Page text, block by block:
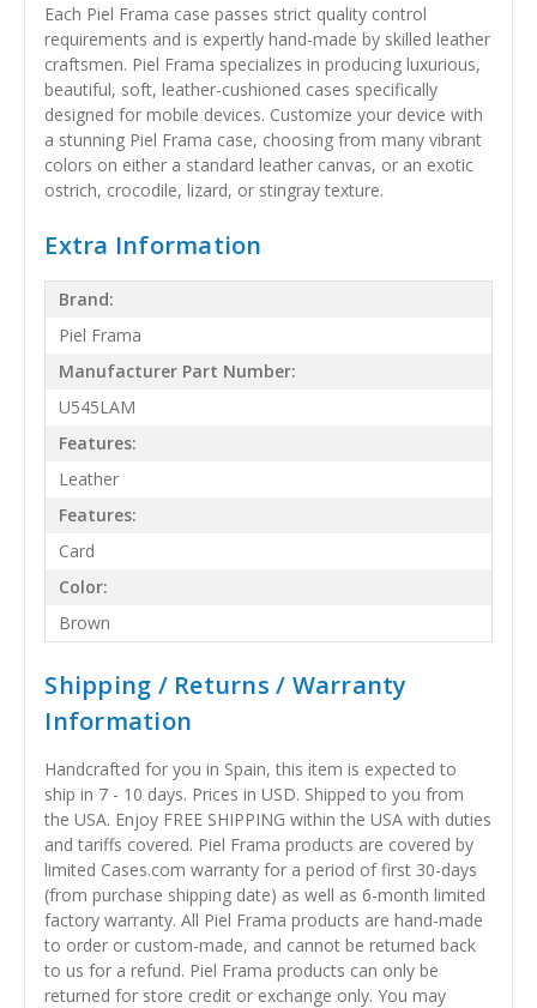
Each Piel Frama case passes strict quality control
requirements and is expertly hand-made by skilled leather
craftsmen. Piel Frama specializes in producing luxurious,
beautiful, soft, leather-cushioned cases specifically
designed for mobile devices. Customize your device with
a stunning Piel Frama case, choosing from many vibrant
colors on either a standard leather canvas, or an exotic
ostrich, crocodile, lizard, or stingray texture.
Extra Information
Brand:
Piel Frama
Manufacturer Part Number:
U545LAM
Features:
Leather
Features:
Card
Color:
Brown
Shipping / Returns / Warranty
Information
Handcrafted for you in Spain, this item is expected to
ship in 7 - 10 days. Prices in USD. Shipped to you from
the USA. Enjoy FREE SHIPPING within the USA with duties
and tariffs covered. Piel Frama products are covered by
limited Cases.com warranty for a period of first 30-days
(from purchase shipping date) as well as 6-month limited
factory warranty. All Piel Frama products are hand-made
to order or custom-made, and cannot be returned back
to us for a refund. Piel Frama products can only be
returned for store credit or exchange only. You may